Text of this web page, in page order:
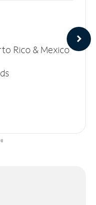
Rico & Mexico